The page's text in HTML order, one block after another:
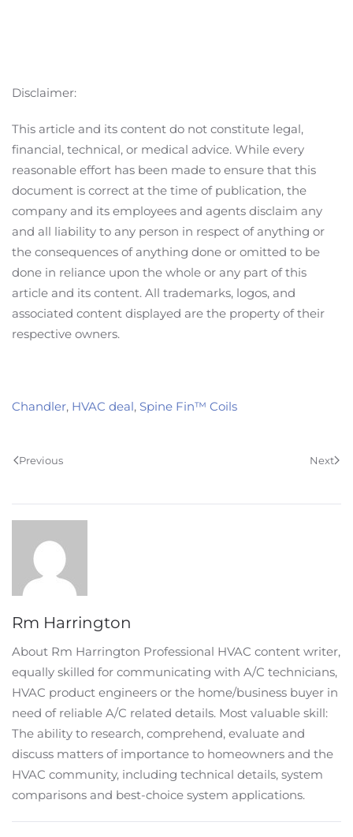
Disclaimer:
This article and its content do not constitute legal,
financial, technical, or medical advice. While every
reasonable effort has been made to ensure that this
document is correct at the time of publication, the
company and its employees and agents disclaim any
and all liability to any person in respect of anything or
the consequences of anything done or omitted to be
done in reliance upon the whole or any part of this
article and its content. All trademarks, logos, and
associated content displayed are the property of their
respective owners.
Chandler, HVAC deal, Spine Fin™ Coils
Previous Next
Rm Harrington
About Rm Harrington Professional HVAC content writer,
equally skilled for communicating with A/C technicians,
HVAC product engineers or the home/business buyer in
need of reliable A/C related details. Most valuable skill:
The ability to research, comprehend, evaluate and
discuss matters of importance to homeowners and the
HVAC community, including technical details, system
comparisons and best-choice system applications.